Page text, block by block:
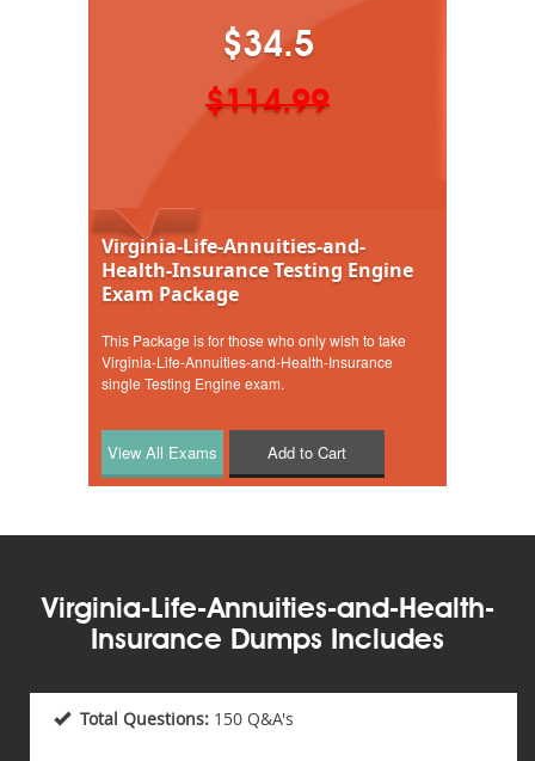
$34.5
$114.99
Virginia-Life-Annuities-and-
Health-Insurance Testing Engine
Exam Package
This Package is for those who only wish to take
Virginia-Life-Annuities-and-Health-Insurance
single Testing Engine exam.
Add to Cart
Virginia-Life-Annuities-and-Health-
Insurance Dumps Includes
Total Questions: 150 Q&A's